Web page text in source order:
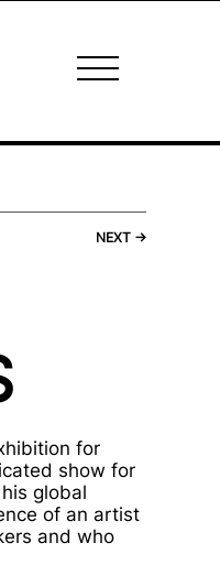
NEXT→
for
show for
global
of an artist
and who